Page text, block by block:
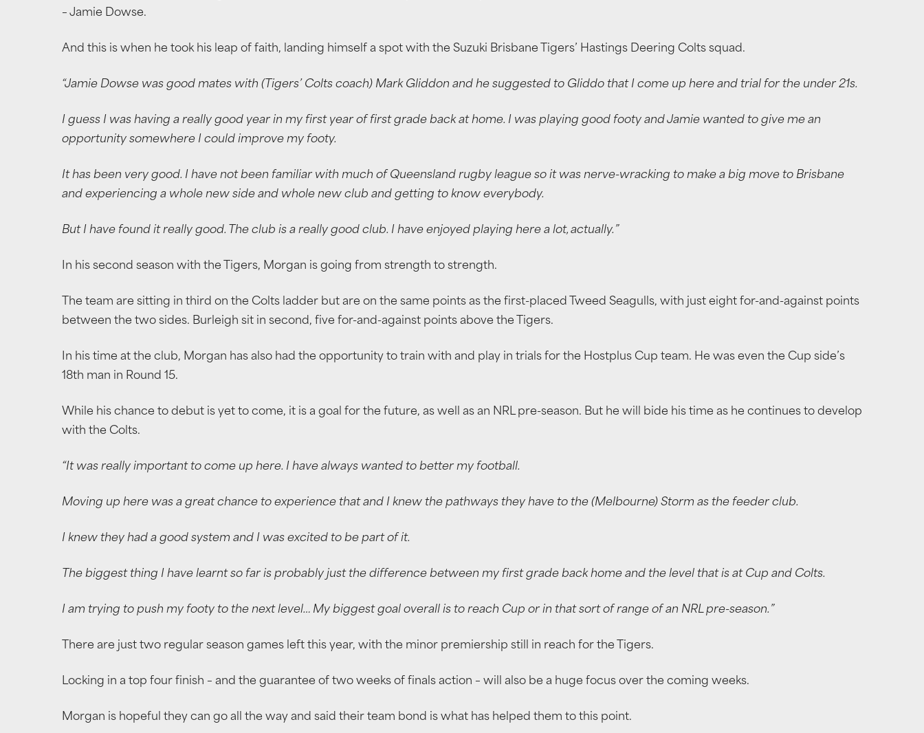
– Jamie Dowse.
And this is when he took his leap of faith, landing himself a spot with the Suzuki Brisbane Tigers’ Hastings Deering Colts squad.
“Jamie Dowse was good mates with (Tigers’ Colts coach) Mark Gliddon and he suggested to Gliddo that I come up here and trial for the under 21s.
I guess I was having a really good year in my first year of first grade back at home. I was playing good footy and Jamie wanted to give me an
opportunity somewhere I could improve my footy.
It has been very good. I have not been familiar with much of Queensland rugby league so it was nerve-wracking to make a big move to Brisbane
and experiencing a whole new side and whole new club and getting to know everybody.
But I have found it really good. The club is a really good club. I have enjoyed playing here a lot, actually.”
In his second season with the Tigers, Morgan is going from strength to strength.
The team are sitting in third on the Colts ladder but are on the same points as the first-placed Tweed Seagulls, with just eight for-and-against points
between the two sides. Burleigh sit in second, five for-and-against points above the Tigers.
In his time at the club, Morgan has also had the opportunity to train with and play in trials for the Hostplus Cup team. He was even the Cup side’s
18th man in Round 15.
While his chance to debut is yet to come, it is a goal for the future, as well as an NRL pre-season. But he will bide his time as he continues to develop
with the Colts.
“It was really important to come up here. I have always wanted to better my football.
Moving up here was a great chance to experience that and I knew the pathways they have to the (Melbourne) Storm as the feeder club.
I knew they had a good system and I was excited to be part of it.
The biggest thing I have learnt so far is probably just the difference between my first grade back home and the level that is at Cup and Colts.
I am trying to push my footy to the next level… My biggest goal overall is to reach Cup or in that sort of range of an NRL pre-season.”
There are just two regular season games left this year, with the minor premiership still in reach for the Tigers.
Locking in a top four finish – and the guarantee of two weeks of finals action – will also be a huge focus over the coming weeks.
Morgan is hopeful they can go all the way and said their team bond is what has helped them to this point.